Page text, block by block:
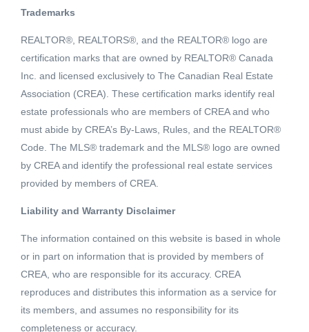
MLS® ID: C8031593
244 970 BURRARD STREET
Vancouver, British Columbia, V6Z2R4
$253,000
Active
183 SQFT
Located on the 2nd floor in The Electra building in the
center of downtown, this 183 sq ft office space is perfect
for small business owners looking to have a convenient
downtown address. Steps away from the Burrard
Trademarks
REALTOR®, REALTORS®, and the REALTOR® logo are
certification marks that are owned by REALTOR® Canada
Inc. and licensed exclusively to The Canadian Real Estate
Association (CREA). These certification marks identify real
estate professionals who are members of CREA and who
must abide by CREA’s By-Laws, Rules, and the REALTOR®
Code. The MLS® trademark and the MLS® logo are owned
by CREA and identify the professional real estate services
provided by members of CREA.
Liability and Warranty Disclaimer
The information contained on this website is based in whole
or in part on information that is provided by members of
CREA, who are responsible for its accuracy. CREA
reproduces and distributes this information as a service for
its members, and assumes no responsibility for its
completeness or accuracy.